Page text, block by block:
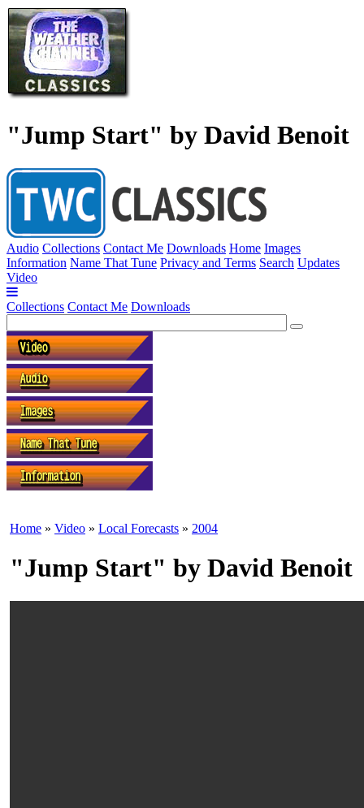
"Jump Start" by David Benoit
Audio Collections Contact Me Downloads Home Images
Information Name That Tune Privacy and Terms Search Updates
Video
Collections Contact Me Downloads
Home » Video » Local Forecasts » 2004
"Jump Start" by David Benoit